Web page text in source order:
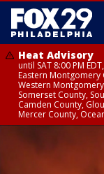
Heat Advisory
until SAT 8:00 PM
Eastern Montgomery
Western
Somerset County,
Camden County,
Mercer County,